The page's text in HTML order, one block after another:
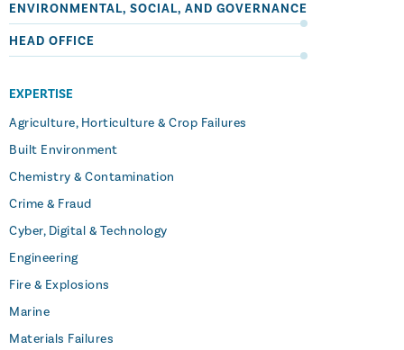
ENVIRONMENTAL, SOCIAL, AND GOVERNANCE
HEAD OFFICE
EXPERTISE
Agriculture, Horticulture & Crop Failures
Built Environment
Chemistry & Contamination
Crime & Fraud
Cyber, Digital & Technology
Engineering
Fire & Explosions
Marine
Materials Failures